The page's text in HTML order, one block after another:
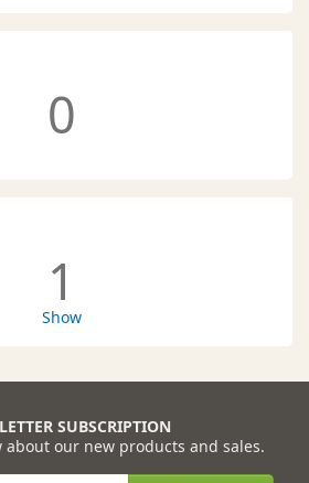
0
1
Show
SUBSCRIPTION
about our new products and sales.